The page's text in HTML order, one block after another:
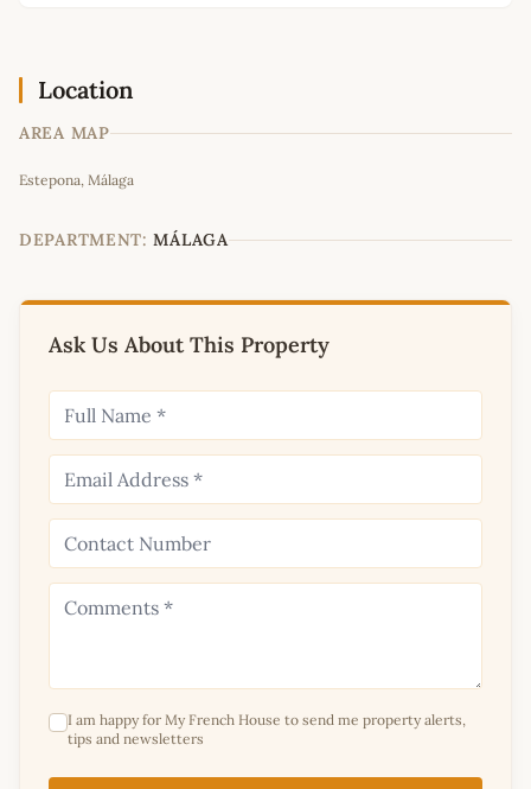
Location
AREA MAP
+
−
Estepona, Málaga
DEPARTMENT: MÁLAGA
Ask Us About This Property
I am happy for My French House to send me property alerts,
tips and newsletters